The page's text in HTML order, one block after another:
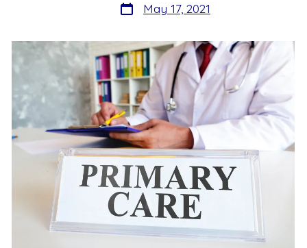
May 17, 2021